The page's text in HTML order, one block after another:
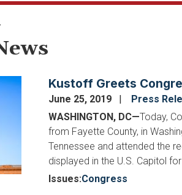
Kustoff Greets
June 25, 2019
Press
WASHINGTON, DC—Today,
from Fayette County, in
Tennessee and attended the
displayed in the U.S. Capitol
Issues:Congress